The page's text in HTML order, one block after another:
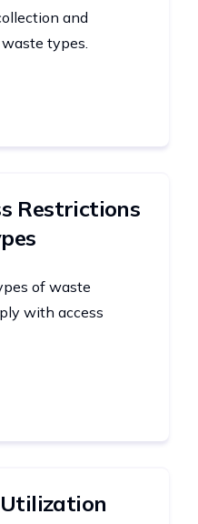
and
types.
Restrictions
of waste
with access